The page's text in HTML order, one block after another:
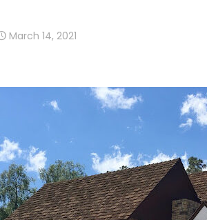
March 14, 2021